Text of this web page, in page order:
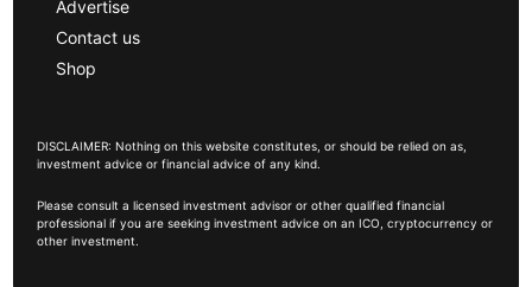
Advertise
Contact us
Shop
DISCLAIMER: Nothing on this website constitutes, or should be relied on as,
investment advice or financial advice of any kind.
Please consult a licensed investment advisor or other qualified financial
professional if you are seeking investment advice on an ICO, cryptocurrency or
other investment.